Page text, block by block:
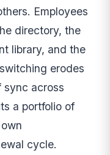
Employees
directory, the
library, and the
erodes
sync across
a portfolio of
cycle.